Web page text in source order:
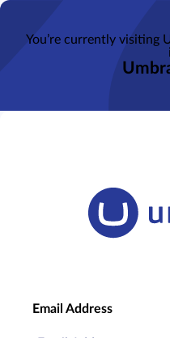
Email Address
You’re currently visiting